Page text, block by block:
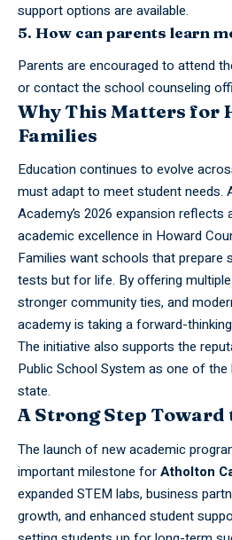
support options are available.
5. How can parents learn
Parents are encouraged to attend
or contact the school counseling
Why This Matters for
Families
Education continues to evolve
must adapt to meet student needs.
Academy’s 2026 expansion
academic excellence in Howard
Families want schools that prepare
tests but for life. By offering
stronger community ties, and
academy is taking a forward-
The initiative also supports the
Public School System as one of
state.
A Strong Step Toward
The launch of new academic
important milestone forAtholton
expanded STEM labs, business
growth, and enhanced student